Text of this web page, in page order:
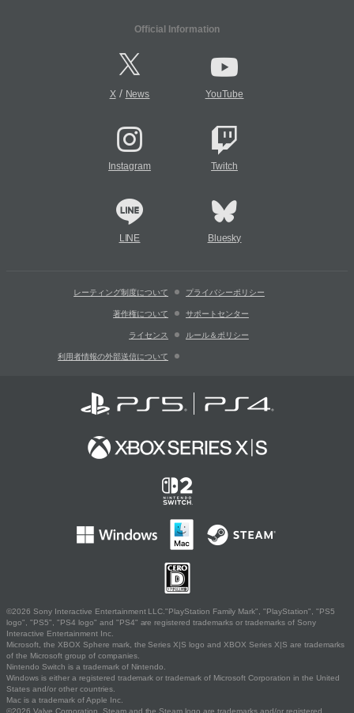
Official Information
X/ News YouTube
Instagram Twitch
LINE Bluesky
レーティング制度について プライバシーポリシー
著作権について サポートセンター
ライセンス ルール＆ポリシー
利用者情報の外部送信について
©2026 Sony Interactive Entertainment LLC."PlayStation Family Mark", "PlayStation", "PS5
logo", "PS5", "PS4 logo" and "PS4" are registered trademarks or trademarks of Sony
Interactive Entertainment Inc.
Microsoft, the XBOX Sphere mark, the Series X|S logo and XBOX Series X|S are trademarks
of the Microsoft group of companies.
Nintendo Switch is a trademark of Nintendo.
Windows is either a registered trademark or trademark of Microsoft Corporation in the United
States and/or other countries.
Mac is a trademark of Apple Inc.
©2026 Valve Corporation. Steam and the Steam logo are trademarks and/or registered